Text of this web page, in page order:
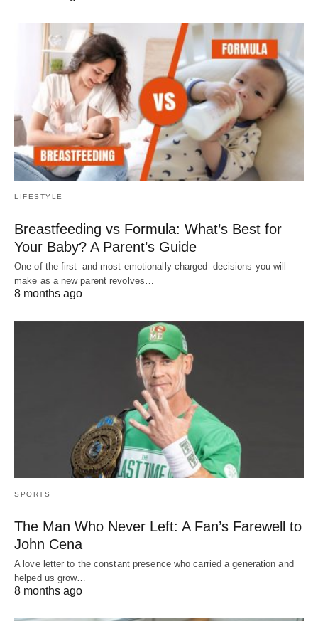
LIFESTYLE
Breastfeeding vs Formula: What’s Best for
Your Baby? A Parent’s Guide
One of the first–and most emotionally charged–decisions you will
make as a new parent revolves…
8 months ago
SPORTS
The Man Who Never Left: A Fan’s Farewell to
John Cena
A love letter to the constant presence who carried a generation and
helped us grow…
8 months ago